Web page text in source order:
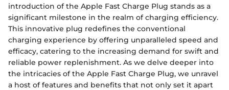
introduction of the Apple Fast Charge Plug stands as a
significant milestone in the realm of charging efficiency.
This innovative plug redefines the conventional
charging experience by offering unparalleled speed and
efficacy, catering to the increasing demand for swift and
reliable power replenishment. As we delve deeper into
the intricacies of the Apple Fast Charge Plug, we unravel
a host of features and benefits that not only set it apart